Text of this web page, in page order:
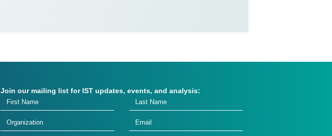
Join our mailing list for IST updates, events, and analysis: